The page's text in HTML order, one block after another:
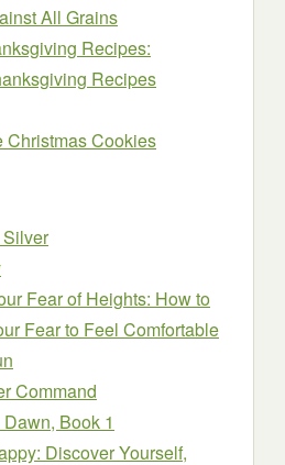
All Grains
Recipes:
Recipes
Christmas Cookies
Fear of Heights: How to
Fear to Feel Comfortable
Command
Book 1
Discover Yourself,